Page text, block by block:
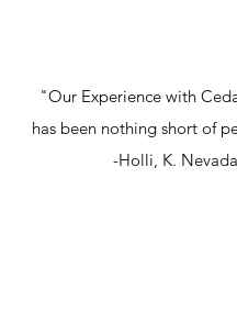
"Our Experience with
has been nothing short of
-Holli, K. Nevada